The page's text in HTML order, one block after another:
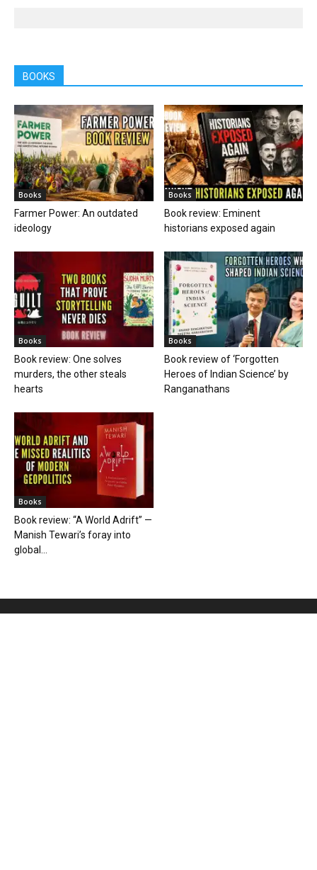
BOOKS
Books
Farmer Power: An outdated
ideology
Books
Book review: Eminent
historians exposed again
Books
Book review: One solves
murders, the other steals
hearts
Books
Book review of ‘Forgotten
Heroes of Indian Science’ by
Ranganathans
Books
Book review: “A World Adrift” —
Manish Tewari’s foray into
global...